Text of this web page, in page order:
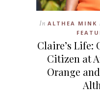
In ALTHEA MINK
Claire’s Life:
Citizen at
Orange